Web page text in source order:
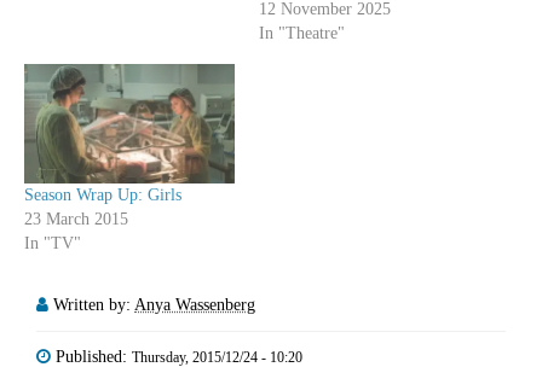
12 November 2025
In "Theatre"
Season Wrap Up: Girls
23 March 2015
In "TV"
Written by: Anya Wassenberg
Published: Thursday, 2015/12/24 - 10:20